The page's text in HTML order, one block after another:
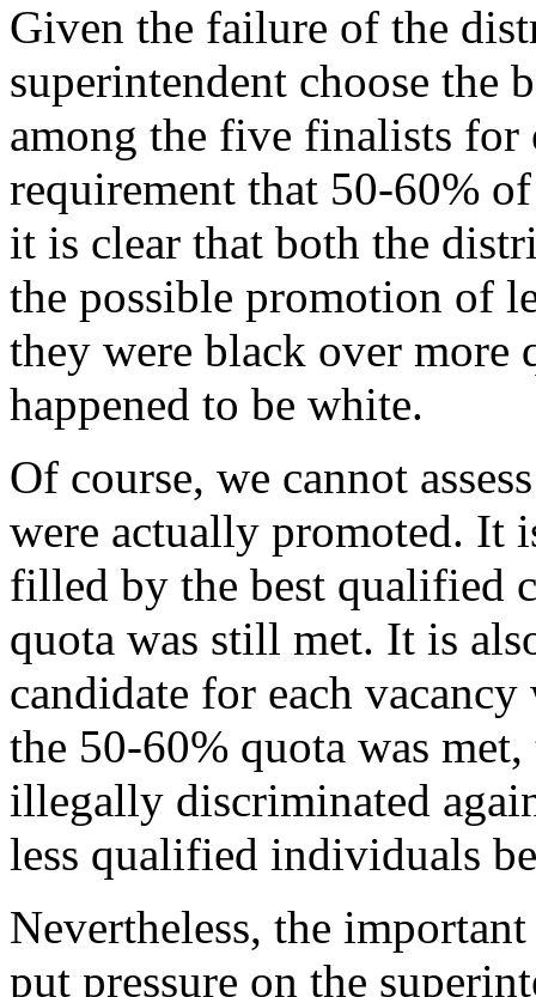
Given the failure of the
superintendent choose
among the five finalists for
requirement that 50-60%
it is clear that both the
the possible promotion of
they were black over
happened to be white.
Of course, we cannot
were actually promoted. It
filled by the best qualified
quota was still met. It is
candidate for each
the 50-60% quota was
illegally discriminated
less qualified individuals
Nevertheless, the
put pressure on the